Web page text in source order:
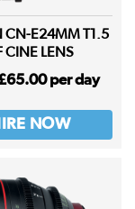
CN-E24MM T1.5
CINE LENS
per day
NOW